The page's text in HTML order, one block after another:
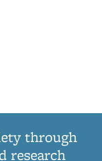
through
research